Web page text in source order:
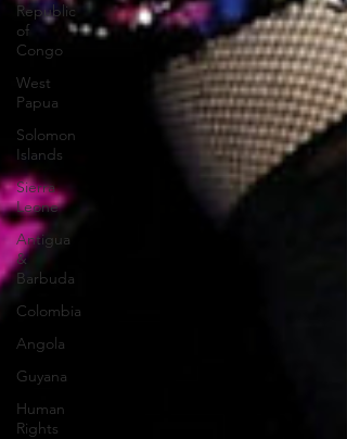
Republic
of
Congo
West
Papua
Solomon
Islands
Sierra
Leone
Antigua
&
Barbuda
Colombia
Angola
Guyana
Human
Rights